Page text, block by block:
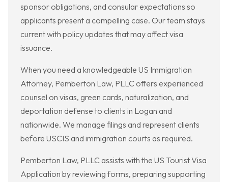
sponsor obligations, and consular expectations so
applicants present a compelling case. Our team stays
current with policy updates that may affect visa
issuance.
When you need a knowledgeable US Immigration
Attorney, Pemberton Law, PLLC offers experienced
counsel on visas, green cards, naturalization, and
deportation defense to clients in Logan and
nationwide. We manage filings and represent clients
before USCIS and immigration courts as required.
Pemberton Law, PLLC assists with the US Tourist Visa
Application by reviewing forms, preparing supporting